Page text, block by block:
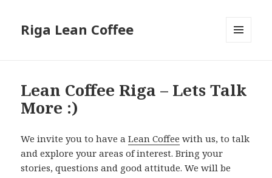
Riga Lean Coffee
Lean Coffee Riga – Lets Talk
More :)
We invite you to have aLean Coffee with us, to talk
and explore your areas of interest. Bring your
stories, questions and good attitude. We will be